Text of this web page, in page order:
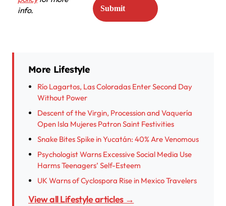
info.
More Lifestyle
Río Lagartos, Las Coloradas Enter Second Day
Without Power
Descent of the Virgin, Procession and Vaquería
Open Isla Mujeres Patron Saint Festivities
Snake Bites Spike in Yucatán: 40% Are Venomous
Psychologist Warns Excessive Social Media Use
Harms Teenagers’ Self-Esteem
UK Warns of Cyclospora Rise in Mexico Travelers
View all Lifestyle articles →